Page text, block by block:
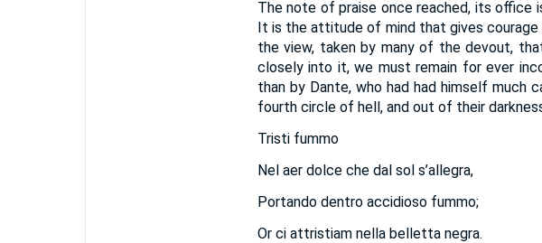
The note of praise once reached, its office
It is the attitude of mind that gives
the view, taken by many of the devout,
closely into it, we must remain for ever
than by Dante, who had had himself much
fourth circle of hell, and out of their
Tristi fummo
Nel aer dolce che dal sol s’allegra,
Portando dentro accidioso fummo;
Or ci attristiam nella belletta negra.